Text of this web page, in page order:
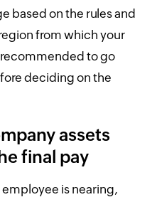
based on the rules and
from which your
to go
deciding on the
assets
final pay
is nearing,